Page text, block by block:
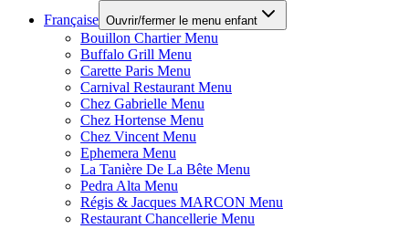
Française Ouvrir/fermer le menu enfant
Bouillon Chartier Menu
Buffalo Grill Menu
Carette Paris Menu
Carnival Restaurant Menu
Chez Gabrielle Menu
Chez Hortense Menu
Chez Vincent Menu
Ephemera Menu
La Tanière De La Bête Menu
Pedra Alta Menu
Régis & Jacques MARCON Menu
Restaurant Chancellerie Menu